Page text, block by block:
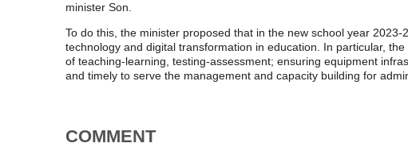
minister Son.
To do this, the minister proposed that in the new school year
technology and digital transformation in education. In particular,
of teaching-learning, testing-assessment; ensuring equipment
and timely to serve the management and capacity building for
COMMENT